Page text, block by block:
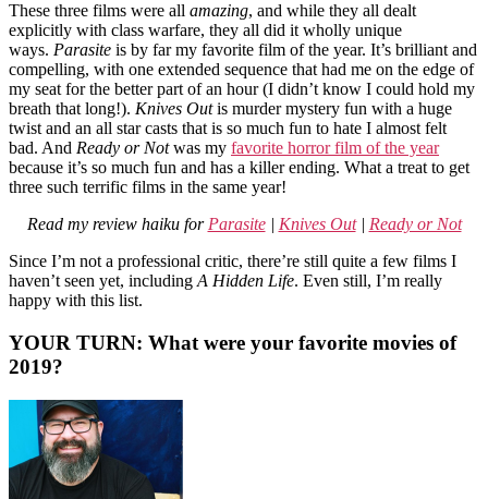
These three films were all amazing, and while they all dealt
explicitly with class warfare, they all did it wholly unique
ways. Parasite is by far my favorite film of the year. It’s brilliant and
compelling, with one extended sequence that had me on the edge of
my seat for the better part of an hour (I didn’t know I could hold my
breath that long!). Knives Outis murder mystery fun with a huge
twist and an all star casts that is so much fun to hate I almost felt
bad. And Ready or Notwas my favorite horror film of the year
because it’s so much fun and has a killer ending. What a treat to get
three such terrific films in the same year!
Read my review haiku for Parasite| Knives Out| Ready or Not
Since I’m not a professional critic, there’re still quite a few films I
haven’t seen yet, including A Hidden Life. Even still, I’m really
happy with this list.
YOUR TURN: What were your favorite movies of
2019?